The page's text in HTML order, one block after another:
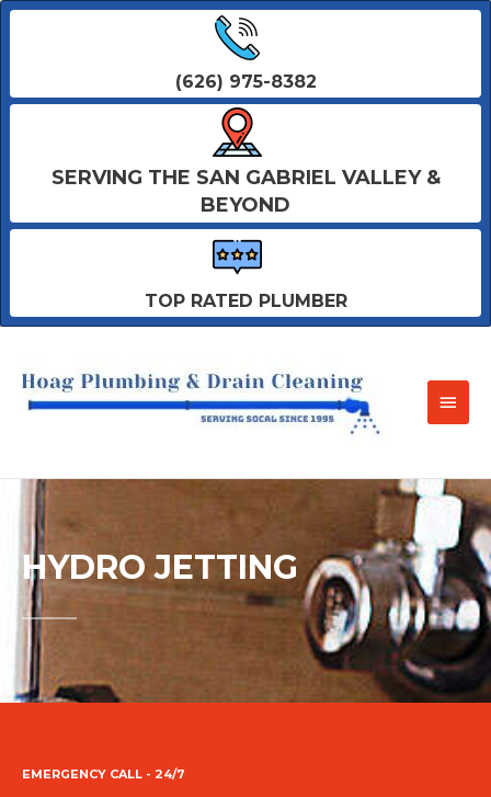
(626) 975-8382
SERVING THE SAN GABRIEL VALLEY &
BEYOND
TOP RATED PLUMBER
HYDRO JETTING
EMERGENCY CALL - 24/7